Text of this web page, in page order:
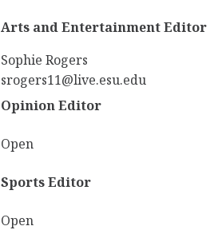
Arts and Entertainment Editor
Sophie Rogers
srogers11@live.esu.edu
Opinion Editor
Open
Sports Editor
Open